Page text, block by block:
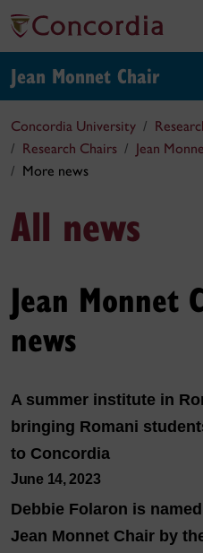
Jean Monnet Chair
Concordia University
Research Chairs
Jean
More news
All news
Jean Monnet
news
A summer institute in
bringing Romani
to Concordia
June 14, 2023
Debbie Folaron is
Jean Monnet Chair by